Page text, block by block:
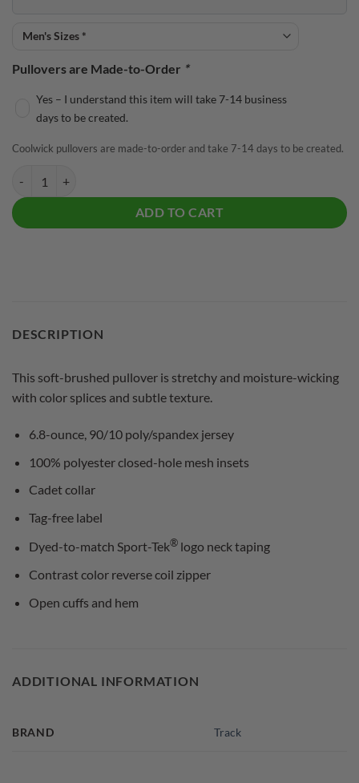
Pullovers are Made-to-Order *
Yes – I understand this item will take 7-14 business
days to be created.
Coolwick pullovers are made-to-order and take 7-14 days to be created.
ADD TO CART
DESCRIPTION
This soft-brushed pullover is stretchy and moisture-wicking
with color splices and subtle texture.
6.8-ounce, 90/10 poly/spandex jersey
100% polyester closed-hole mesh insets
Cadet collar
Tag-free label
Dyed-to-match Sport-Tek®logo neck taping
Contrast color reverse coil zipper
Open cuffs and hem
ADDITIONAL INFORMATION
BRAND Track